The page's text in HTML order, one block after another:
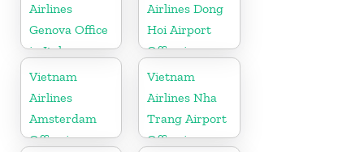
Airlines
Genova Office
in Italy
Airlines Dong
Hoi Airport
Office in
Vietnam
Vietnam
Airlines
Amsterdam
Office in
Vietnam
Airlines Nha
Trang Airport
Office in